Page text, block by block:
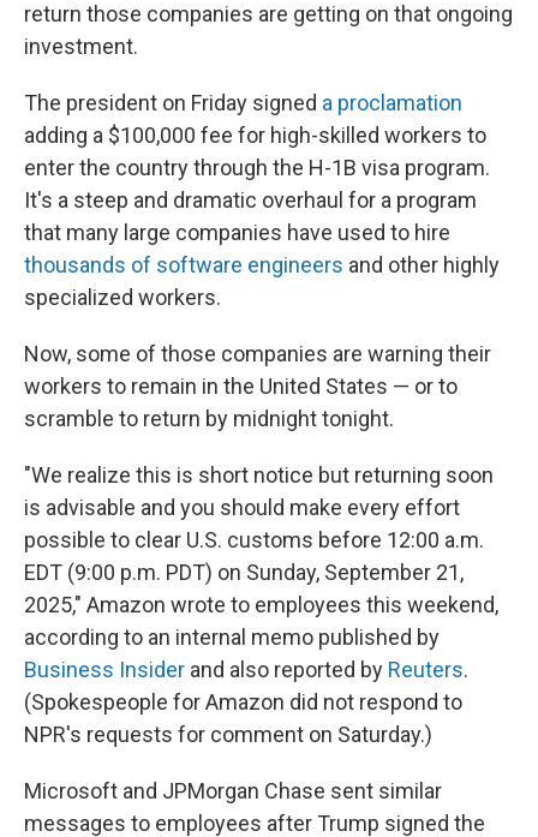
return those companies are getting on that ongoing
investment.
The president on Friday signed a proclamation
adding a $100,000 fee for high-skilled workers to
enter the country through the H-1B visa program.
It's a steep and dramatic overhaul for a program
that many large companies have used to hire
thousands of software engineers and other highly
specialized workers.
Now, some of those companies are warning their
workers to remain in the United States — or to
scramble to return by midnight tonight.
"We realize this is short notice but returning soon
is advisable and you should make every effort
possible to clear U.S. customs before 12:00 a.m.
EDT (9:00 p.m. PDT) on Sunday, September 21,
2025," Amazon wrote to employees this weekend,
according to an internal memo published by
Business Insider and also reported by Reuters.
(Spokespeople for Amazon did not respond to
NPR's requests for comment on Saturday.)
Microsoft and JPMorgan Chase sent similar
messages to employees after Trump signed the